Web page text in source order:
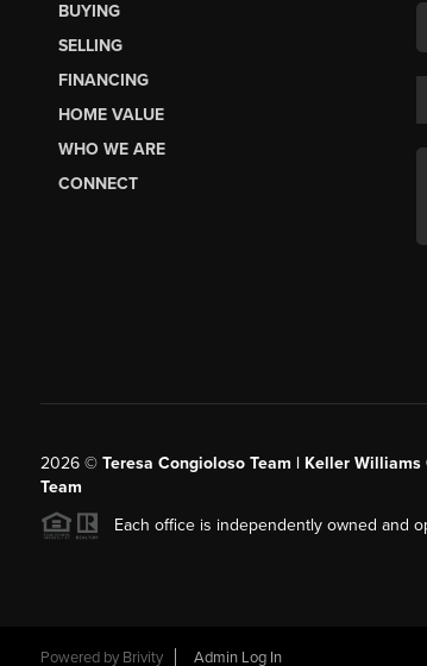
BUYING
SELLING
FINANCING
HOME VALUE
WHO WE ARE
CONNECT
2026© Teresa Congioloso Team | Keller
Team
Each office is independently owned and
Powered by Brivity Admin Log In